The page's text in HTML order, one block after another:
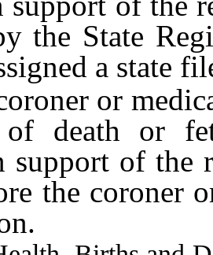
the State
a state
or medical
of death or
of the
the coroner